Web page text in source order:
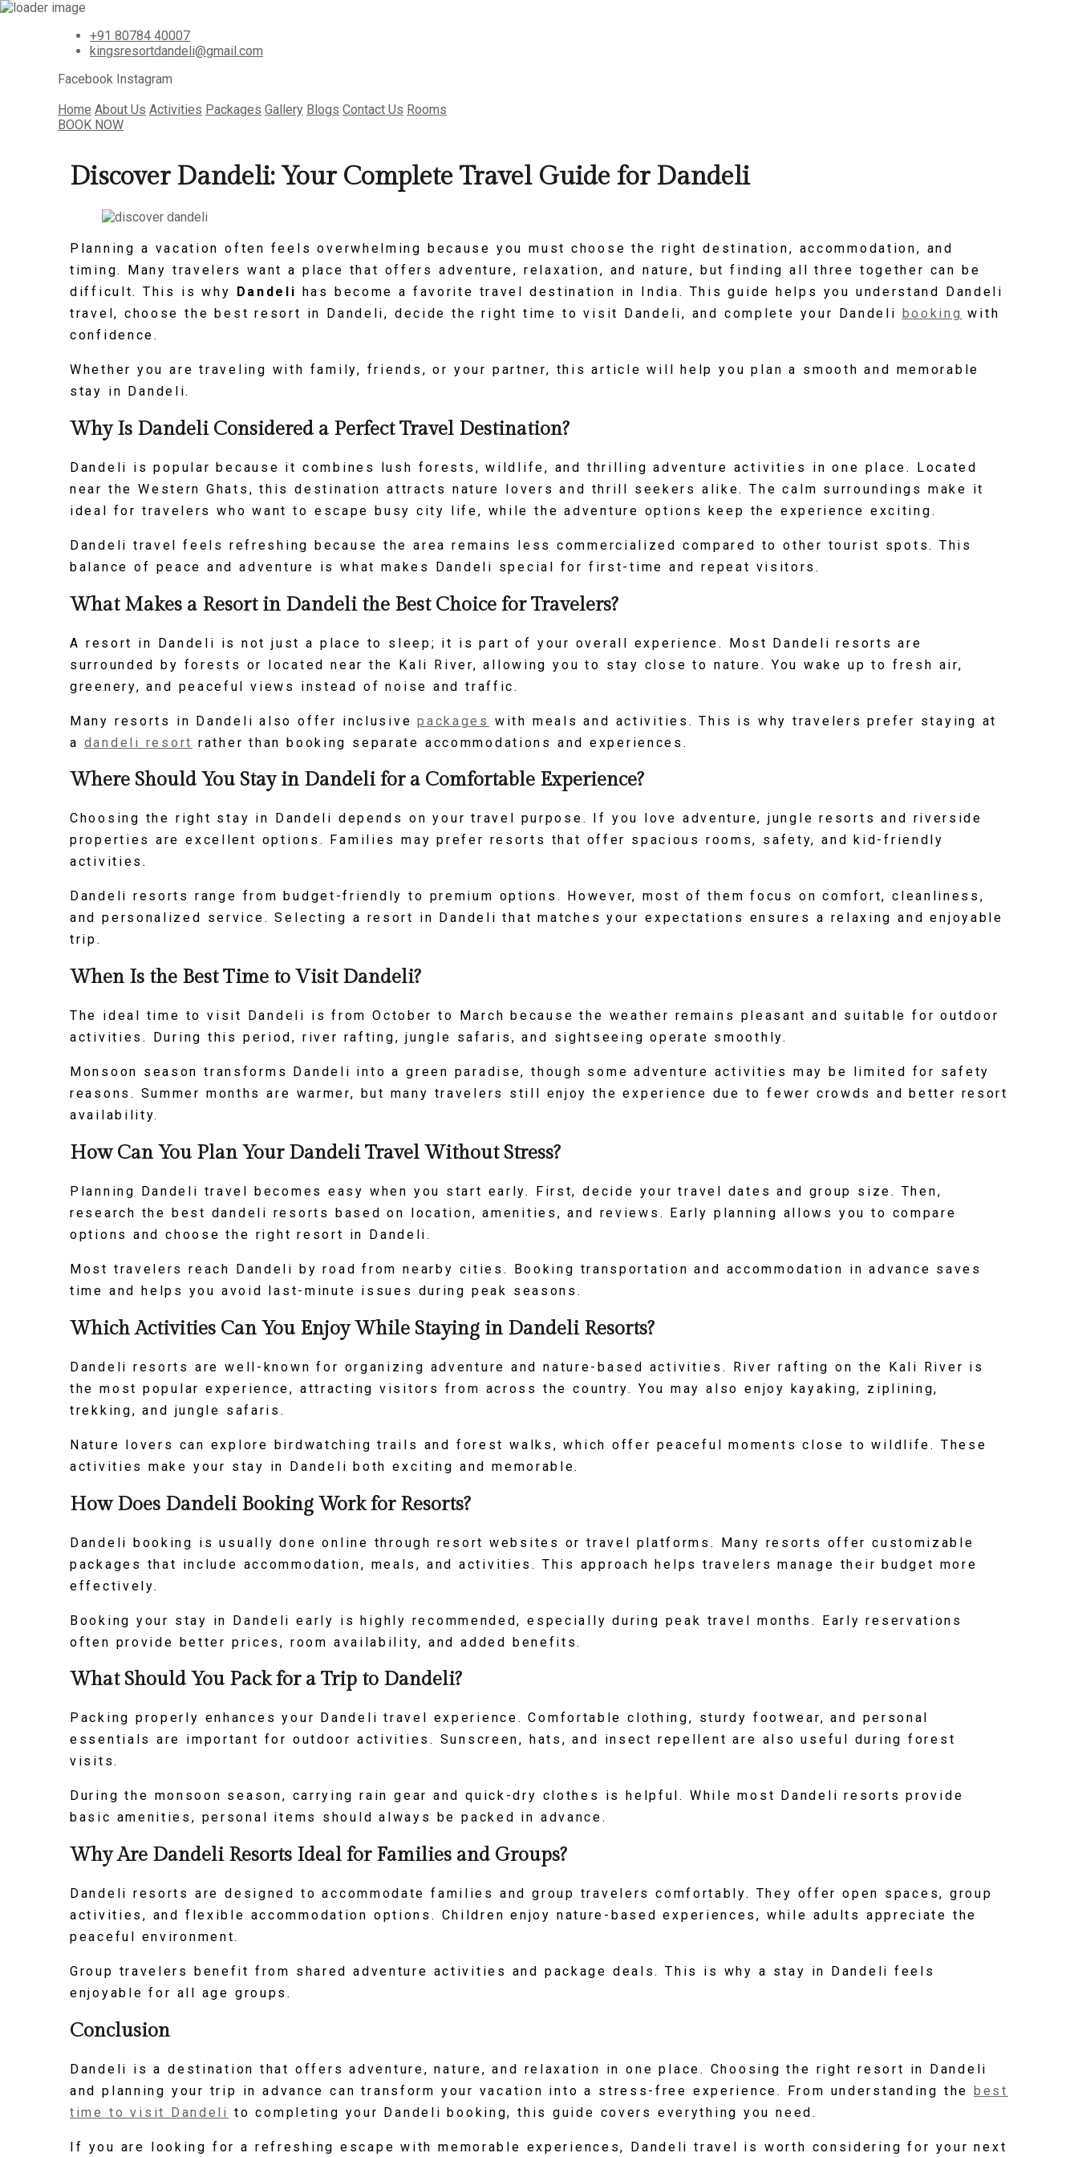
+91 80784 40007
kingsresortdandeli@gmail.com
Facebook Instagram
Home About Us Activities Packages Gallery Blogs Contact Us Rooms
BOOK NOW
Discover Dandeli: Your Complete Travel Guide for Dandeli
Planning a vacation often feels overwhelming because you must choose the right destination, accommodation, and
timing. Many travelers want a place that offers adventure, relaxation, and nature, but finding all three together can be
difficult. This is why Dandeli has become a favorite travel destination in India. This guide helps you understand Dandeli
travel, choose the best resort in Dandeli, decide the right time to visit Dandeli, and complete your Dandeli booking with
confidence.
Whether you are traveling with family, friends, or your partner, this article will help you plan a smooth and memorable
stay in Dandeli.
Why Is Dandeli Considered a Perfect Travel Destination?
Dandeli is popular because it combines lush forests, wildlife, and thrilling adventure activities in one place. Located
near the Western Ghats, this destination attracts nature lovers and thrill seekers alike. The calm surroundings make it
ideal for travelers who want to escape busy city life, while the adventure options keep the experience exciting.
Dandeli travel feels refreshing because the area remains less commercialized compared to other tourist spots. This
balance of peace and adventure is what makes Dandeli special for first-time and repeat visitors.
What Makes a Resort in Dandeli the Best Choice for Travelers?
A resort in Dandeli is not just a place to sleep; it is part of your overall experience. Most Dandeli resorts are
surrounded by forests or located near the Kali River, allowing you to stay close to nature. You wake up to fresh air,
greenery, and peaceful views instead of noise and traffic.
Many resorts in Dandeli also offer inclusivepackages with meals and activities. This is why travelers prefer staying at
a dandeli resort rather than booking separate accommodations and experiences.
Where Should You Stay in Dandeli for a Comfortable Experience?
Choosing the right stay in Dandeli depends on your travel purpose. If you love adventure, jungle resorts and riverside
properties are excellent options. Families may prefer resorts that offer spacious rooms, safety, and kid-friendly
activities.
Dandeli resorts range from budget-friendly to premium options. However, most of them focus on comfort, cleanliness,
and personalized service. Selecting a resort in Dandeli that matches your expectations ensures a relaxing and enjoyable
trip.
When Is the Best Time to Visit Dandeli?
The ideal time to visit Dandeli is from October to March because the weather remains pleasant and suitable for outdoor
activities. During this period, river rafting, jungle safaris, and sightseeing operate smoothly.
Monsoon season transforms Dandeli into a green paradise, though some adventure activities may be limited for safety
reasons. Summer months are warmer, but many travelers still enjoy the experience due to fewer crowds and better resort
availability.
How Can You Plan Your Dandeli Travel Without Stress?
Planning Dandeli travel becomes easy when you start early. First, decide your travel dates and group size. Then,
research the best dandeli resorts based on location, amenities, and reviews. Early planning allows you to compare
options and choose the right resort in Dandeli.
Most travelers reach Dandeli by road from nearby cities. Booking transportation and accommodation in advance saves
time and helps you avoid last-minute issues during peak seasons.
Which Activities Can You Enjoy While Staying in Dandeli Resorts?
Dandeli resorts are well-known for organizing adventure and nature-based activities. River rafting on the Kali River is
the most popular experience, attracting visitors from across the country. You may also enjoy kayaking, ziplining,
trekking, and jungle safaris.
Nature lovers can explore birdwatching trails and forest walks, which offer peaceful moments close to wildlife. These
activities make your stay in Dandeli both exciting and memorable.
How Does Dandeli Booking Work for Resorts?
Dandeli booking is usually done online through resort websites or travel platforms. Many resorts offer customizable
packages that include accommodation, meals, and activities. This approach helps travelers manage their budget more
effectively.
Booking your stay in Dandeli early is highly recommended, especially during peak travel months. Early reservations
often provide better prices, room availability, and added benefits.
What Should You Pack for a Trip to Dandeli?
Packing properly enhances your Dandeli travel experience. Comfortable clothing, sturdy footwear, and personal
essentials are important for outdoor activities. Sunscreen, hats, and insect repellent are also useful during forest
visits.
During the monsoon season, carrying rain gear and quick-dry clothes is helpful. While most Dandeli resorts provide
basic amenities, personal items should always be packed in advance.
Why Are Dandeli Resorts Ideal for Families and Groups?
Dandeli resorts are designed to accommodate families and group travelers comfortably. They offer open spaces, group
activities, and flexible accommodation options. Children enjoy nature-based experiences, while adults appreciate the
peaceful environment.
Group travelers benefit from shared adventure activities and package deals. This is why a stay in Dandeli feels
enjoyable for all age groups.
Conclusion
Dandeli is a destination that offers adventure, nature, and relaxation in one place. Choosing the right resort in Dandeli
and planning your trip in advance can transform your vacation into a stress-free experience. From understanding the best
time to visit Dandeli to completing your Dandeli booking, this guide covers everything you need.
If you are looking for a refreshing escape with memorable experiences, Dandeli travel is worth considering for your next